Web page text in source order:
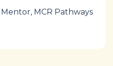
MCR Pathways